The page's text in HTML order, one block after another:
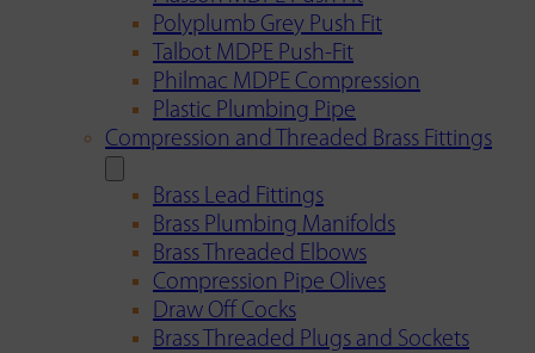
Polyplumb Grey Push Fit
Talbot MDPE Push-Fit
Philmac MDPE Compression
Plastic Plumbing Pipe
Compression and Threaded Brass Fittings
Brass Lead Fittings
Brass Plumbing Manifolds
Brass Threaded Elbows
Compression Pipe Olives
Draw Off Cocks
Brass Threaded Plugs and Sockets